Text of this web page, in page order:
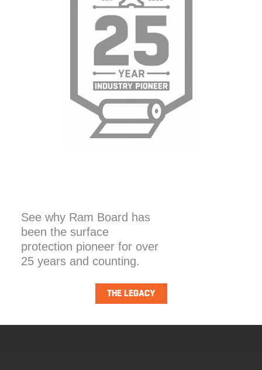
See why Ram Board has
been the surface
protection pioneer for over
25 years and counting.
THE LEGACY